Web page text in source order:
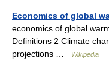
Economics of global
economics of global
Definitions 2 Climate
projections …
Wikipedia